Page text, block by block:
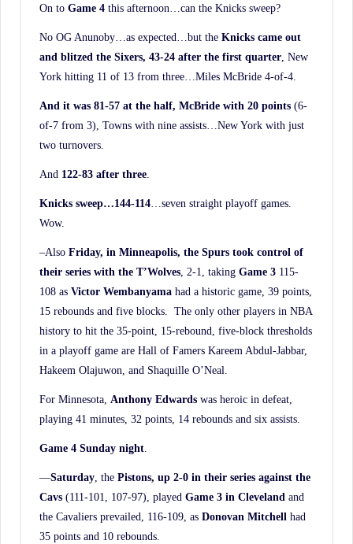
On to Game 4 this afternoon…can the Knicks sweep?
No OG Anunoby…as expected…but the Knicks came out
and blitzed the Sixers, 43-24 after the first quarter, New
York hitting 11 of 13 from three…Miles McBride 4-of-4.
And it was 81-57 at the half, McBride with 20 points (6-
of-7 from 3), Towns with nine assists…New York with just
two turnovers.
And 122-83 after three.
Knicks sweep…144-114…seven straight playoff games.
Wow.
–Also Friday, in Minneapolis, the Spurs took control of
their series with the T’Wolves, 2-1, taking Game 3 115-
108 as Victor Wembanyama had a historic game, 39 points,
15 rebounds and five blocks. The only other players in NBA
history to hit the 35-point, 15-rebound, five-block thresholds
in a playoff game are Hall of Famers Kareem Abdul-Jabbar,
Hakeem Olajuwon, and Shaquille O’Neal.
For Minnesota, Anthony Edwards was heroic in defeat,
playing 41 minutes, 32 points, 14 rebounds and six assists.
Game 4 Sunday night.
—Saturday, the Pistons, up 2-0 in their series against the
Cavs (111-101, 107-97), played Game 3 in Cleveland and
the Cavaliers prevailed, 116-109, as Donovan Mitchell had
35 points and 10 rebounds.